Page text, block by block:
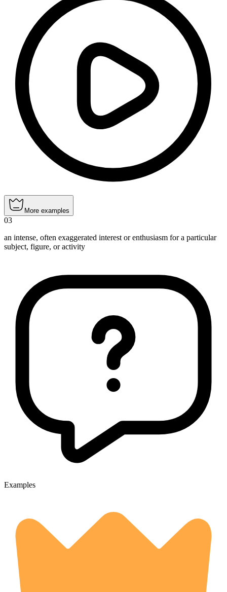
More examples
03
an intense, often exaggerated interest or enthusiasm for a particular
subject, figure, or activity
Examples